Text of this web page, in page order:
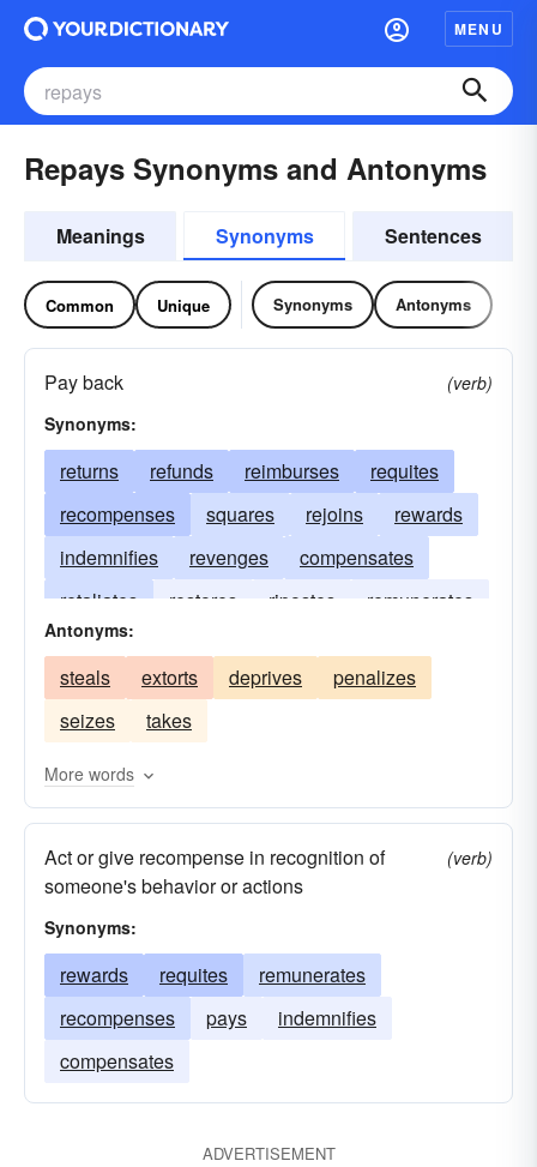
MENU
Repays Synonyms and Antonyms
Meanings Synonyms Sentences
Common Unique Synonyms Antonyms
Pay back
(verb)
Synonyms:
returns refunds reimburses
requites
recompenses
squares rejoins
rewards
indemnifies
revenges
compensates
retaliates
restores ripostes
remunerates
offsets
avenges
Antonyms:
steals extorts deprives
penalizes
seizes
takes
More words
Act or give recompense in recognition of
someone's behavior or actions
(verb)
Synonyms:
rewards requites
remunerates
recompenses
pays
indemnifies
compensates
ADVERTISEMENT